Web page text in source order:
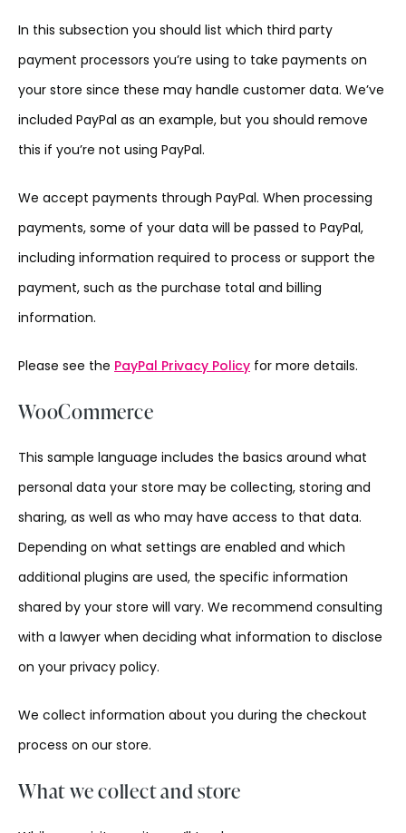
In this subsection you should list which third party
payment processors you’re using to take payments on
your store since these may handle customer data. We’ve
included PayPal as an example, but you should remove
this if you’re not using PayPal.
We accept payments through PayPal. When processing
payments, some of your data will be passed to PayPal,
including information required to process or support the
payment, such as the purchase total and billing
information.
Please see the PayPal Privacy Policy for more details.
WooCommerce
This sample language includes the basics around what
personal data your store may be collecting, storing and
sharing, as well as who may have access to that data.
Depending on what settings are enabled and which
additional plugins are used, the specific information
shared by your store will vary. We recommend consulting
with a lawyer when deciding what information to disclose
on your privacy policy.
We collect information about you during the checkout
process on our store.
What we collect and store